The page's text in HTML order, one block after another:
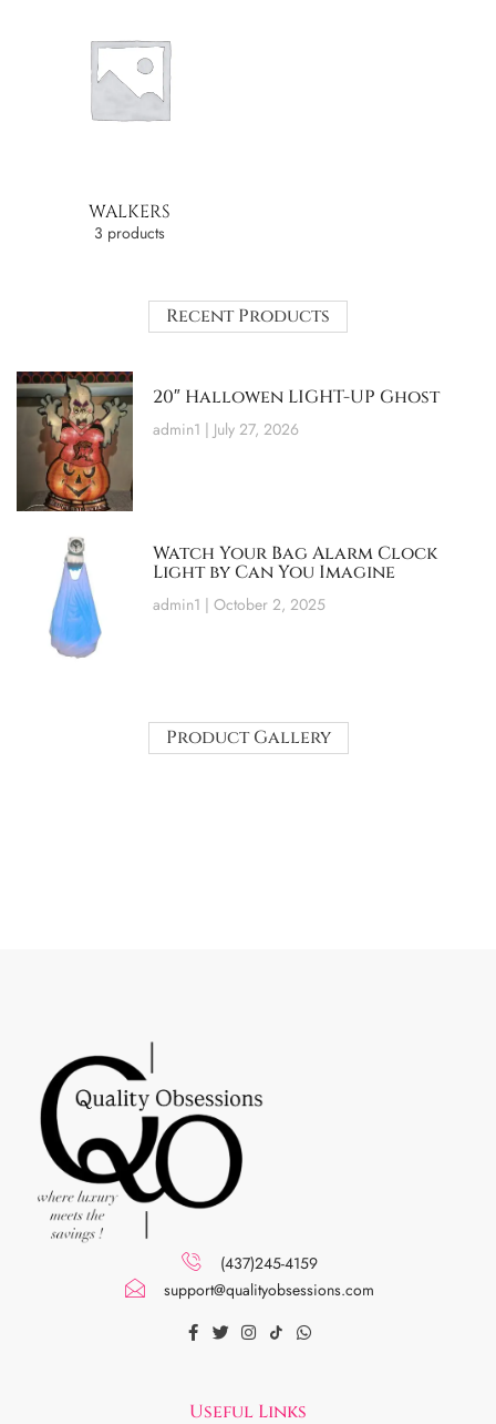
WALKERS
3 products
Recent Products
20″ Hallowen LIGHT-UP Ghost
admin1 July 27, 2026
Watch Your Bag Alarm Clock
Light by Can You Imagine
admin1 October 2, 2025
Product Gallery
(437)245-4159
support@qualityobsessions.com
Useful Links